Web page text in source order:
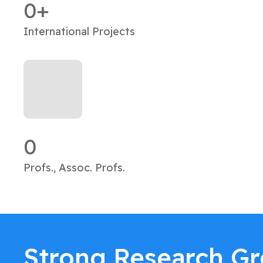
0
International Projects
0
Profs., Assoc. Profs.